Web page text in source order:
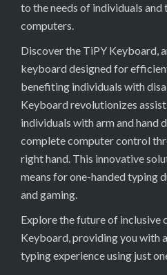
to the needs of individuals
computers.
Discover the TiPY Keyboard,
keyboard designed for
benefiting individuals with
Keyboard revolutionizes
individuals with arm and hand
complete computer control
right hand. This innovative
means for one-handed typing
and gaming.
Explore the future of inclusive
Keyboard, providing you with
typing experience using just